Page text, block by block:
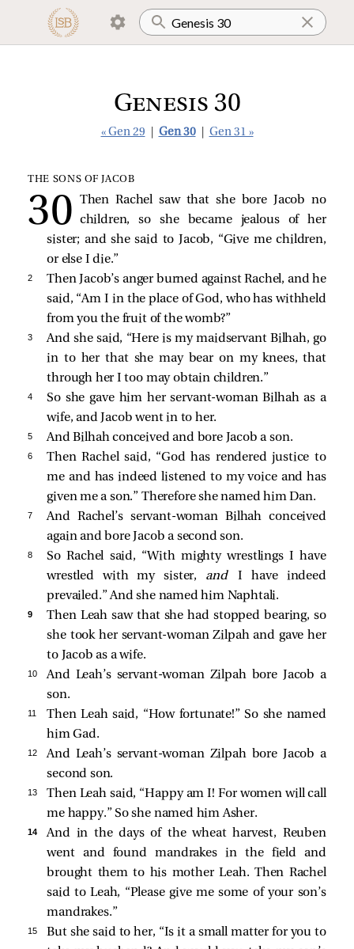
Genesis 30
« Gen 29 Gen 30 Gen 31 »
THE SONS OF JACOB
Then Rachel saw that she bore Jacob no
children, so she became jealous of her
sister; and she said to Jacob, “Give me children,
or else I die.”
2
Then Jacob’s anger burned against Rachel, and he
said, “Am I in the place of God, who has withheld
from you the fruit of the womb?”
3
And she said, “Here is my maidservant Bilhah, go
in to her that she may bear on my knees, that
through her I too may obtain children.”
4
So she gave him her servant-woman Bilhah as a
wife, and Jacob went in to her.
5 And Bilhah conceived and bore Jacob a son.
6
Then Rachel said, “God has rendered justice to
me and has indeed listened to my voice and has
given me a son.” Therefore she named him Dan.
7
And Rachel’s servant-woman Bilhah conceived
again and bore Jacob a second son.
8
So Rachel said, “With mighty wrestlings I have
wrestled with my sister, andI have indeed
prevailed.” And she named him Naphtali.
9
Then Leah saw that she had stopped bearing, so
she took her servant-woman Zilpah and gave her
to Jacob as a wife.
10
And Leah’s servant-woman Zilpah bore Jacob a
son.
11
Then Leah said, “How fortunate!” So she named
him Gad.
12
And Leah’s servant-woman Zilpah bore Jacob a
second son.
13
Then Leah said, “Happy am I! For women will call
me happy.” So she named him Asher.
14
And in the days of the wheat harvest, Reuben
went and found mandrakes in the field and
brought them to his mother Leah. Then Rachel
said to Leah, “Please give me some of your son’s
mandrakes.”
15
But she said to her, “Is it a small matter for you to